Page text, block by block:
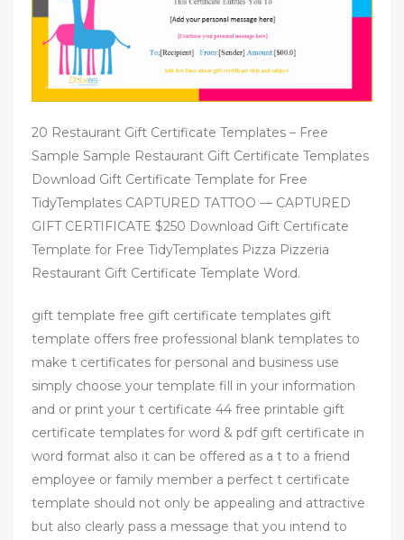
20 Restaurant Gift Certificate Templates – Free
Sample Sample Restaurant Gift Certificate Templates
Download Gift Certificate Template for Free
TidyTemplates CAPTURED TATTOO — CAPTURED
GIFT CERTIFICATE $250 Download Gift Certificate
Template for Free TidyTemplates Pizza Pizzeria
Restaurant Gift Certificate Template Word.
gift template free gift certificate templates gift
template offers free professional blank templates to
make t certificates for personal and business use
simply choose your template fill in your information
and or print your t certificate 44 free printable gift
certificate templates for word & pdf gift certificate in
word format also it can be offered as a t to a friend
employee or family member a perfect t certificate
template should not only be appealing and attractive
but also clearly pass a message that you intend to